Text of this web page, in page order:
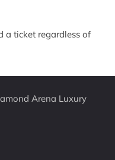
a ticket regardless of
Arena Luxury